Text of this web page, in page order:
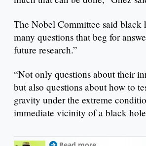
The Nobel Committee said black
many questions that beg for
future research.”
“Not only questions about their
but also questions about how to
gravity under the extreme
immediate vicinity of a black